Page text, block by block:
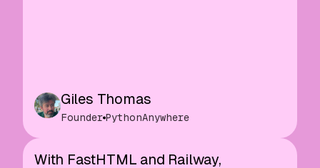
Giles Thomas
Founder PythonAnywhere
With FastHTML and Railway,